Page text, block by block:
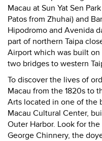
Macau at Sun Yat Sen
Patos from Zhuhai) and
Hipodromo and Avenida
part of northern Taipa
Airport which was built
two bridges to western
To discover the lives of
Macau from the 1820s to
Arts located in one of the
Macau Cultural Center,
Outer Harbor. Look for
George Chinnery, the